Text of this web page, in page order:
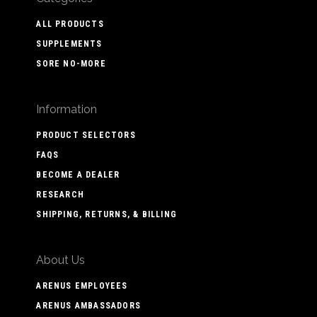
ALL PRODUCTS
SUPPLEMENTS
SORE NO-MORE
Information
PRODUCT SELECTORS
FAQS
BECOME A DEALER
RESEARCH
SHIPPING, RETURNS, & BILLING
About Us
ARENUS EMPLOYEES
ARENUS AMBASSADORS